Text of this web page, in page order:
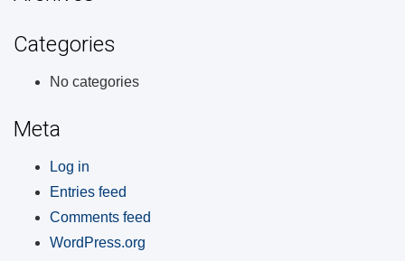
Categories
No categories
Meta
Log in
Entries feed
Comments feed
WordPress.org